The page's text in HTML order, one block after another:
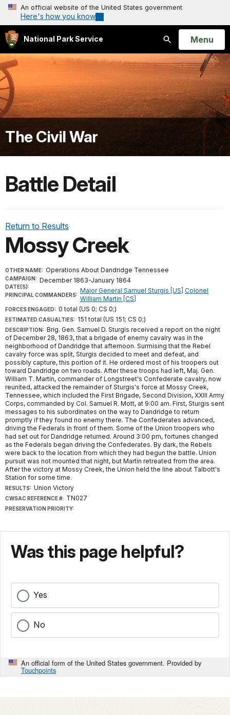
An official website of the United States government
Here's how you know
National Park Service
Search
Open
Menu
The Civil War
Battle Detail
Return to Results
Mossy Creek
OTHER NAME:
CAMPAIGN:
Operations About Dandridge Tennessee
DATE(S):
December 1863-January 1864
PRINCIPAL COMMANDERS:
Major General Samuel Sturgis [US] Colonel
William Martin [CS]
FORCES ENGAGED: 0 total (US 0; CS 0;)
ESTIMATED CASUALTIES: 151 total (US 151; CS 0;)
DESCRIPTION: Brig. Gen. Samuel D. Sturgis received a report on the night
of December 28, 1863, that a brigade of enemy cavalry was in the
neighborhood of Dandridge that afternoon. Surmising that the Rebel
cavalry force was split, Sturgis decided to meet and defeat, and
possibly capture, this portion of it. He ordered most of his troopers out
toward Dandridge on two roads. After these troops had left, Maj. Gen.
William T. Martin, commander of Longstreet's Confederate cavalry, now
reunited, attacked the remainder of Sturgis's force at Mossy Creek,
Tennessee, which included the First Brigade, Second Division, XXIII Army
Corps, commanded by Col. Samuel R. Mott, at 9:00 am. First, Sturgis sent
messages to his subordinates on the way to Dandridge to return
promptly if they found no enemy there. The Confederates advanced,
driving the Federals in front of them. Some of the Union troopers who
had set out for Dandridge returned. Around 3:00 pm, fortunes changed
as the Federals began driving the Confederates. By dark, the Rebels
were back to the location from which they had begun the battle. Union
pursuit was not mounted that night, but Martin retreated from the area.
After the victory at Mossy Creek, the Union held the line about Talbott's
Station for some time.
RESULTS: Union Victory
CWSAC REFERENCE #: TN027
PRESERVATION PRIORITY:
Was this page helpful?
Yes
No
An official form of the United States government. Provided by
Touchpoints